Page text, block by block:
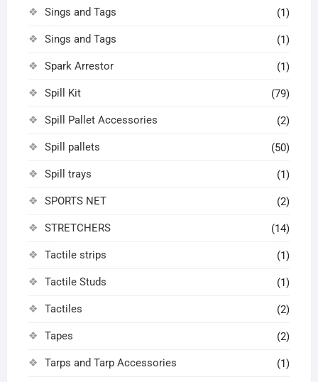
Sings and Tags (1)
Sings and Tags (1)
Spark Arrestor (1)
Spill Kit (79)
Spill Pallet Accessories (2)
Spill pallets (50)
Spill trays (1)
SPORTS NET (2)
STRETCHERS (14)
Tactile strips (1)
Tactile Studs (1)
Tactiles (2)
Tapes (2)
Tarps and Tarp Accessories (1)